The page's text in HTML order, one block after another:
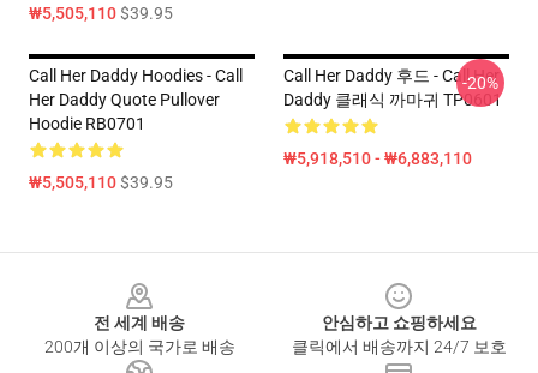
₩5,505,110$39.95
Call Her Daddy Hoodies - Call
Her Daddy Quote Pullover
Hoodie RB0701
₩5,505,110$39.95
Call Her Daddy 후드 - Call Her
Daddy 클래식 까마귀 TP0601
₩5,918,510 - ₩6,883,110
-20%
전 세계 배송
200개 이상의 국가로 배송
안심하고 쇼핑하세요
클릭에서 배송까지 24/7 보호